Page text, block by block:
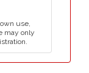
use,
may only